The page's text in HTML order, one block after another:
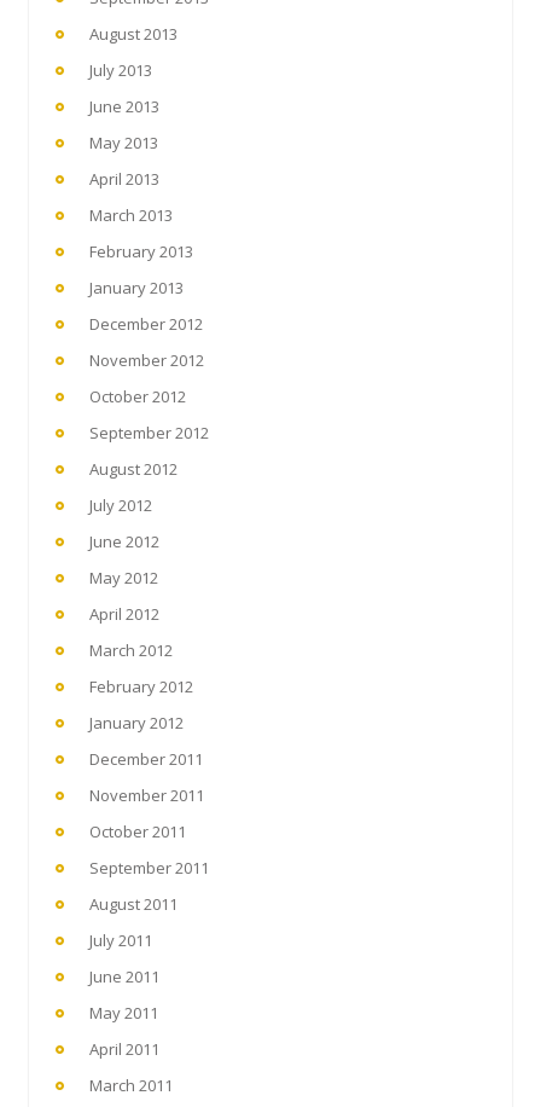
August 2013
July 2013
June 2013
May 2013
April 2013
March 2013
February 2013
January 2013
December 2012
November 2012
October 2012
September 2012
August 2012
July 2012
June 2012
May 2012
April 2012
March 2012
February 2012
January 2012
December 2011
November 2011
October 2011
September 2011
August 2011
July 2011
June 2011
May 2011
April 2011
March 2011